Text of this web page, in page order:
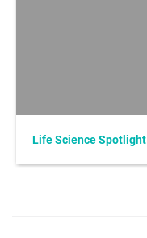
Life Science Spotlight